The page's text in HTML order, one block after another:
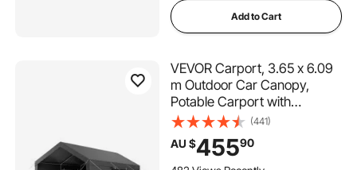
Add to Cart
VEVOR Carport, 3.65 x 6.09
m Outdoor Car Canopy,
Potable Carport with
Removable Sidewalls & Door,
Heavy Duty Car Shelter, UV-
Resistant & Water-Resistant,
(441)
AU $45590